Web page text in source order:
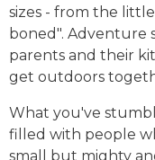
sizes - from the
boned". Adventure
parents and their
get outdoors
What you've
filled with people
small but mighty